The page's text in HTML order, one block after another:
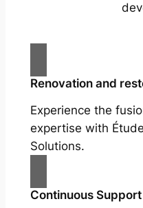
Renovation and
Experience the
expertise with
Solutions.
Continuous Support